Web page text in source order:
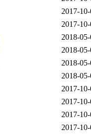
2017-
2017-
2018-
2018-
2018-
2018-
2017-
2017-
2017-
2017-